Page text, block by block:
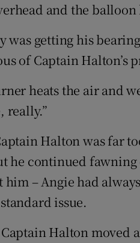
and the
was getting his
of Captain Halton’s
heats the air and
really.”
Halton was far
he continued
him – Angie had
issue.
Halton moved